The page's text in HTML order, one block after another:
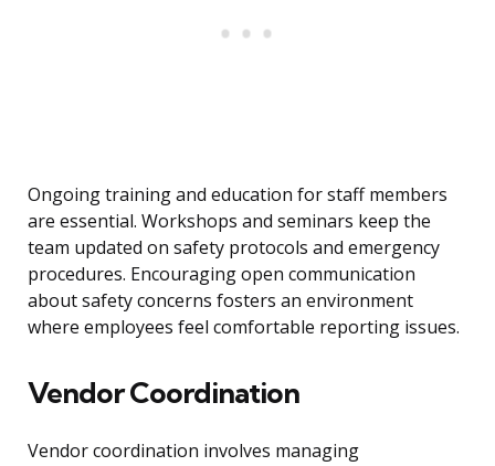
Ongoing training and education for staff members
are essential. Workshops and seminars keep the
team updated on safety protocols and emergency
procedures. Encouraging open communication
about safety concerns fosters an environment
where employees feel comfortable reporting issues.
Vendor Coordination
Vendor coordination involves managing